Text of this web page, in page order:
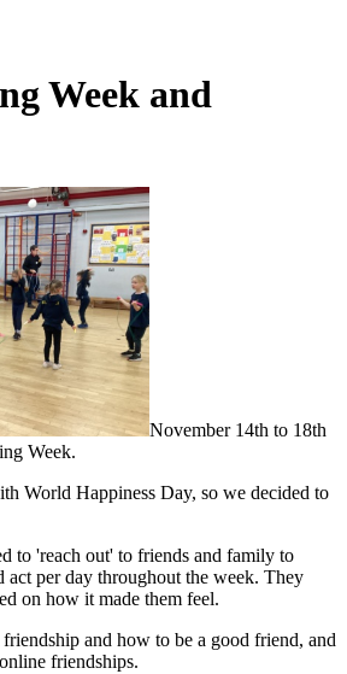
Week and
November 14th to 18th
Week.
World Happiness Day, so we decided to
to 'reach out' to friends and family to
act per day throughout the week. They
on how it made them feel.
and how to be a good friend, and
friendships.